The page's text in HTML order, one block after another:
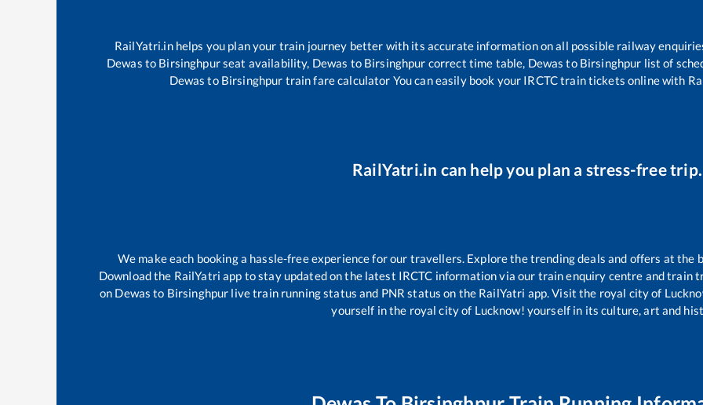
RailYatri.in helps you plan your train journey better with its accurate information on all possible railway
Dewas to Birsinghpurseat availability, Dewas to Birsinghpur correct time table, Dewas to Birsinghpur list of
Dewas to Birsinghpur train fare calculator You can easily book your IRCTC train tickets online with
RailYatri.in can help you plan a stress-free trip.
We make each booking a hassle-free experience for our travellers. Explore the trending deals and offers at the
Download the RailYatri app to stay updated on the latest IRCTC information via our train enquiry centre and train
on Dewas to Birsinghpur live train running status and PNR status on the RailYatri app. Visit the royal city of
yourself in the royal city of Lucknow! yourself in its culture, art and